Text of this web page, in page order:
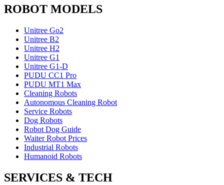
ROBOT MODELS
Unitree Go2
Unitree B2
Unitree H2
Unitree G1
Unitree G1-D
PUDU CC1 Pro
PUDU MT1 Max
Cleaning Robots
Autonomous Cleaning Robot
Service Robots
Dog Robots
Robot Dog Guide
Waiter Robot Prices
Industrial Robots
Humanoid Robots
SERVICES & TECH